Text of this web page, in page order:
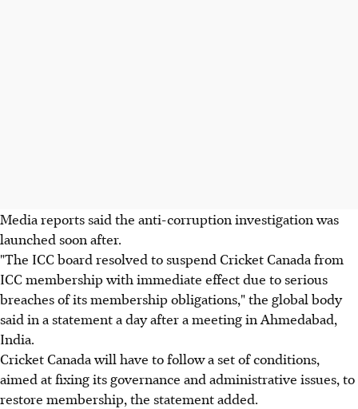
Media reports said the anti-corruption investigation was
launched soon after.
"The ICC board resolved to suspend Cricket Canada from
ICC membership with immediate effect due to serious
breaches of its membership obligations," the global body
said in a statement a day after a meeting in Ahmedabad,
India.
Cricket Canada will have to follow a set of conditions,
aimed at fixing its governance and administrative issues, to
restore membership, the statement added.